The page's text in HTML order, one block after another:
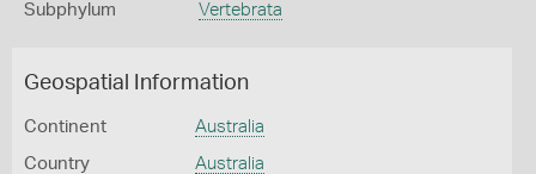
Subphylum Vertebrata
Geospatial Information
Continent Australia
Country Australia